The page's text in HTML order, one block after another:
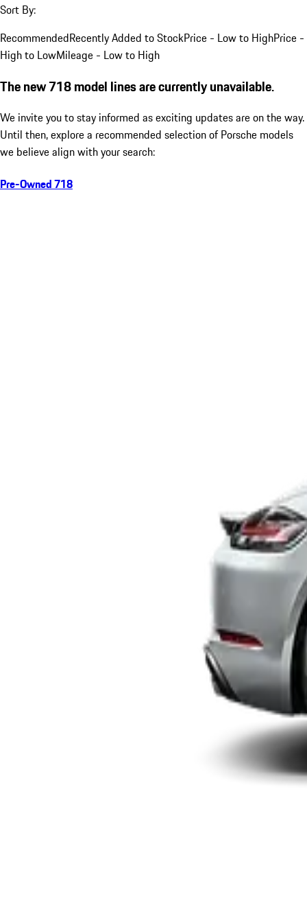
Sort By:
RecommendedRecently Added to StockPrice - Low to HighPrice -
High to LowMileage - Low to High
The new 718 model lines are currently unavailable.
We invite you to stay informed as exciting updates are on the way.
Until then, explore a recommended selection of Porsche models
we believe align with your search:
Pre-Owned 718